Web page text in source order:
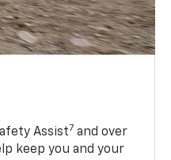
Assist7 and over
keep you and your